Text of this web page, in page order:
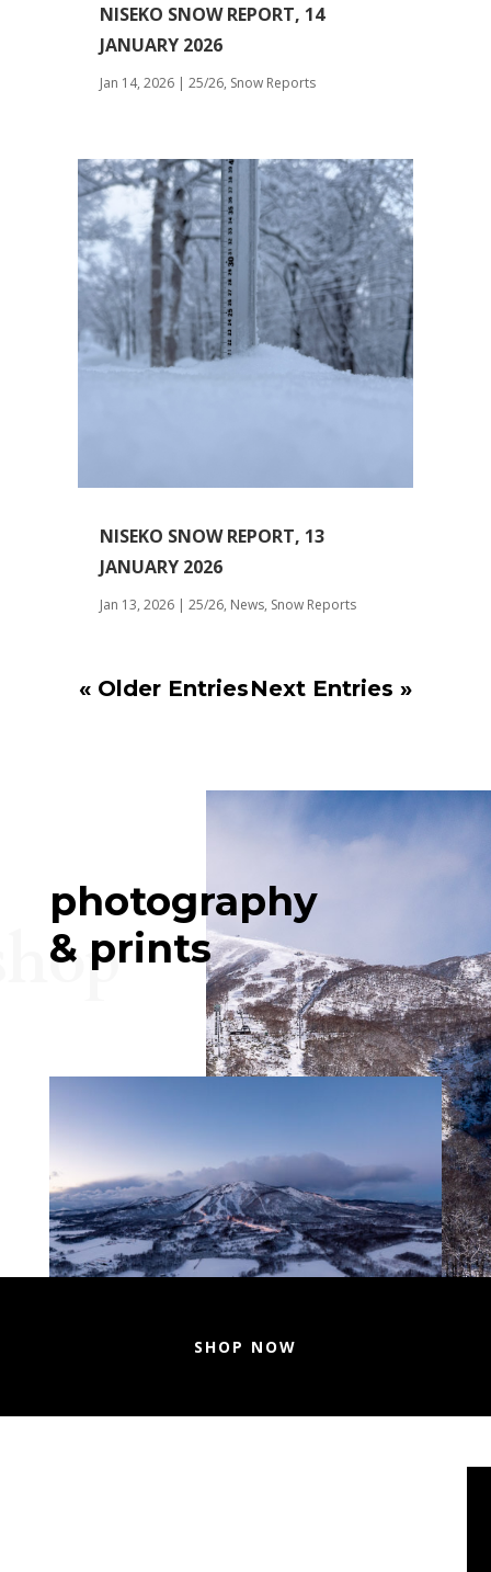
NISEKO SNOW REPORT, 14
JANUARY 2026
Jan 14, 2026| 25/26, Snow Reports
NISEKO SNOW REPORT, 13
JANUARY 2026
Jan 13, 2026| 25/26, News, Snow Reports
« Older EntriesNext Entries »
photography
& prints
SHOP NOW